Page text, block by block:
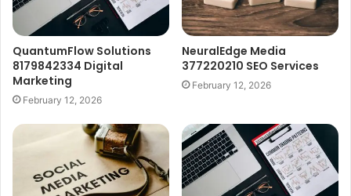
QuantumFlow Solutions
8179842334 Digital
Marketing
February 12, 2026
NeuralEdge Media
377220210 SEO Services
February 12, 2026